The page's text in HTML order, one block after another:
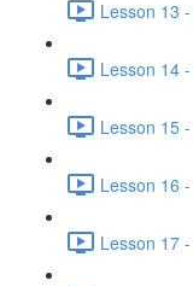
Lesson 13
Lesson 14
Lesson 15
Lesson 16
Lesson 17